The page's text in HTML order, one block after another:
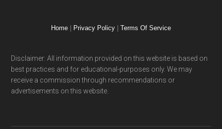
Home Privacy Policy Terms Of Service
Disclaimer: All information provided on this website is based on
best practices and for educational-purposes only. We may
receive a commission through recommendations or
advertisements on this website.